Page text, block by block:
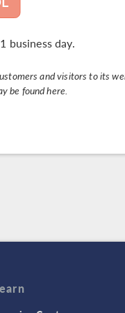
business day.
and visitors to its
be foundhere.